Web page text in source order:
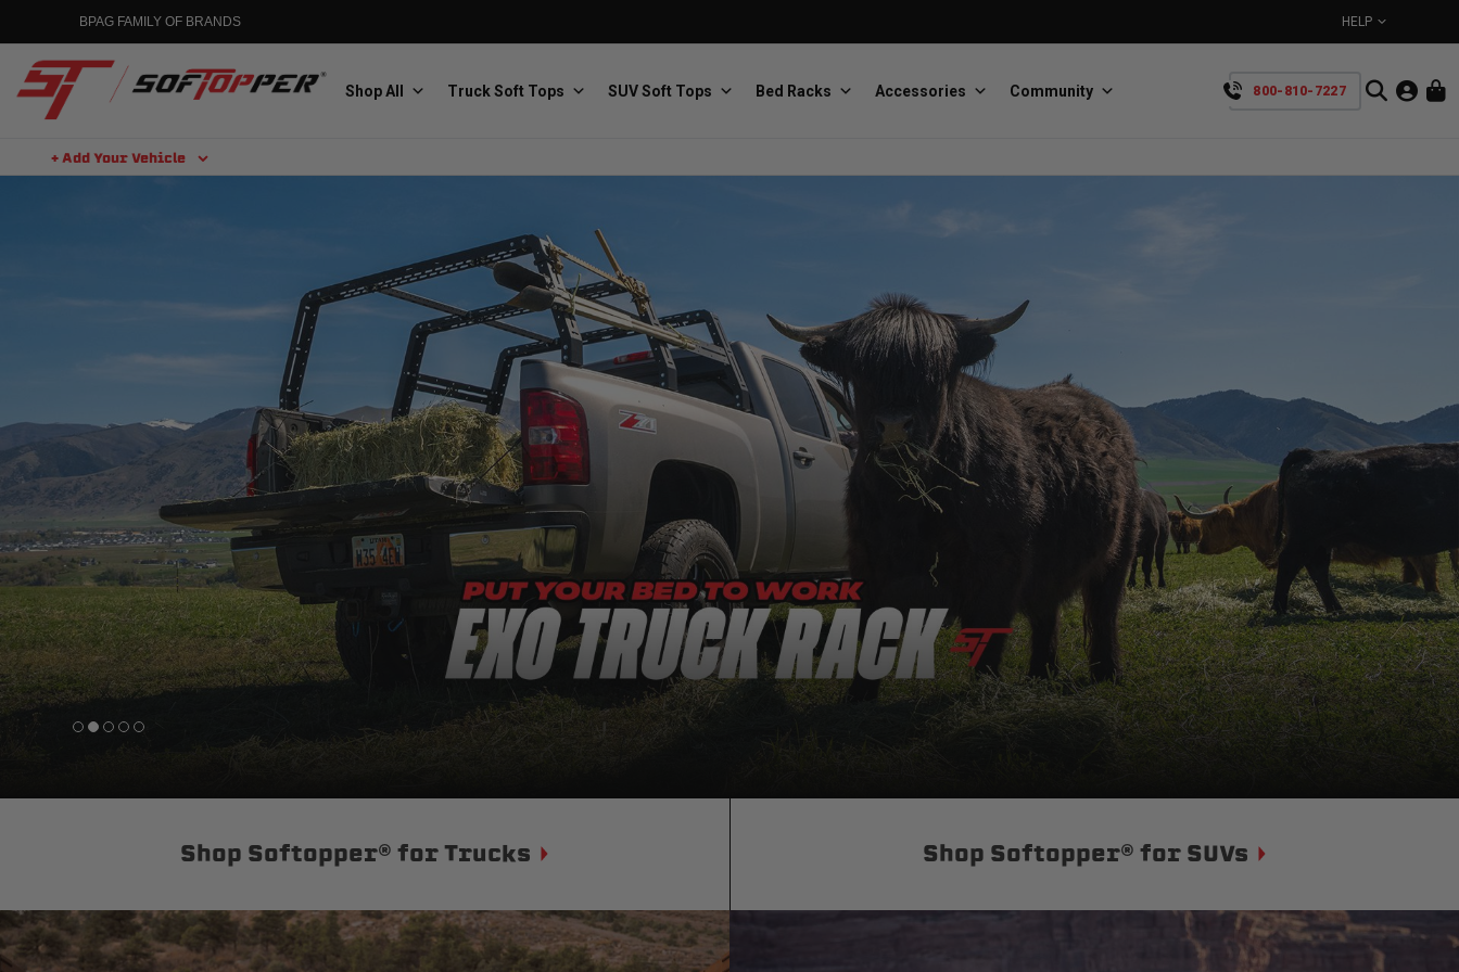
BPAG FAMILY OF BRANDS HELP
The scientists of lighting
MGP
Caliper Covers
PRP Seats
Custom suspension seats
Softopper
Handmade truck tops
SpeedStrap
Straps for anything
Precision power distribution
Status
Custom car seats
Tuffy
Secure vehicle storage
Learn About the Bestop Premium Accessories Group
800-810-7227
Shop All Truck Soft Tops SUV Soft Tops Bed Racks Accessories Community
+ Add Your Vehicle
Shop Softopper® for Trucks Shop Softopper® for SUVs
YOUR CART IS EMPTY